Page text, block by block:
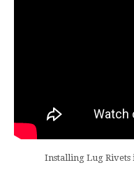
Installing Lug